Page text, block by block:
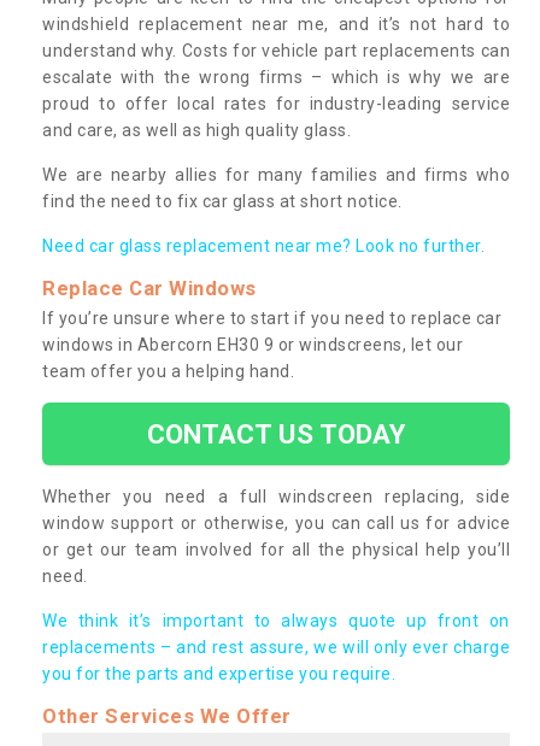
windshield replacement near me, and it’s not hard to
understand why. Costs for vehicle part replacements can
escalate with the wrong firms – which is why we are
proud to offer local rates for industry-leading service
and care, as well as high quality glass.
We are nearby allies for many families and firms who
find the need to fix car glass at short notice.
Need car glass replacement near me? Look no further.
Replace Car Windows
If you’re unsure where to start if you need to replace car
windows in Abercorn EH30 9 or windscreens, let our
team offer you a helping hand.
CONTACT US TODAY
Whether you need a full windscreen replacing, side
window support or otherwise, you can call us for advice
or get our team involved for all the physical help you’ll
need.
We think it’s important to always quote up front on
replacements – and rest assure, we will only ever charge
you for the parts and expertise you require.
Other Services We Offer